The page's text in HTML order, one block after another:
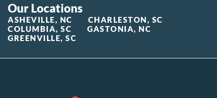
Our Locations
ASHEVILLE, NC
CHARLESTON, SC
COLUMBIA, SC
GASTONIA, NC
GREENVILLE, SC